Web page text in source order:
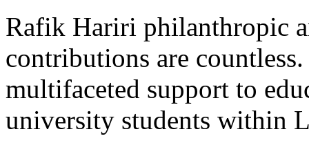
Rafik Hariri philanthropic
contributions are
multifaceted support to
university students within